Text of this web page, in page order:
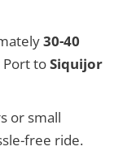
30-40
Port toSiquijor
or small
free ride.